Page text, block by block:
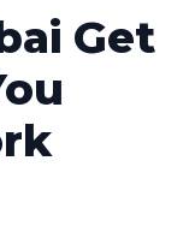
Get